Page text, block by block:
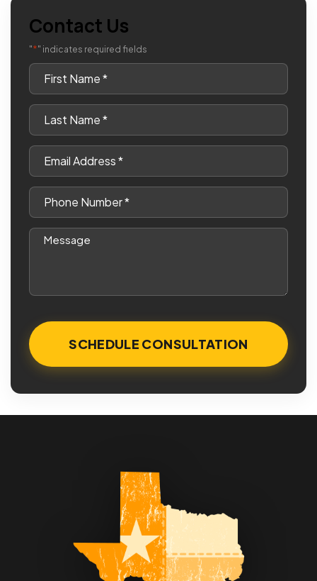
Contact Us
"*" indicates required fields
First
Name
Last
Name
Email
Phone
Message